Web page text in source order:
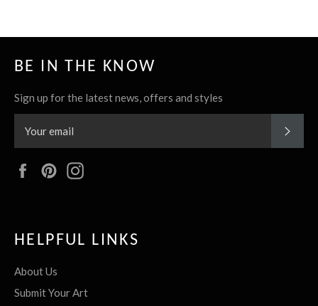
BE IN THE KNOW
Sign up for the latest news, offers and styles
FacebookPinterest
HELPFUL LINKS
About Us
Submit Your Art